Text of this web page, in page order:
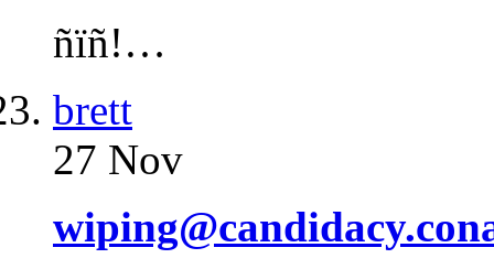
ñïñ!…
brett
27 Nov